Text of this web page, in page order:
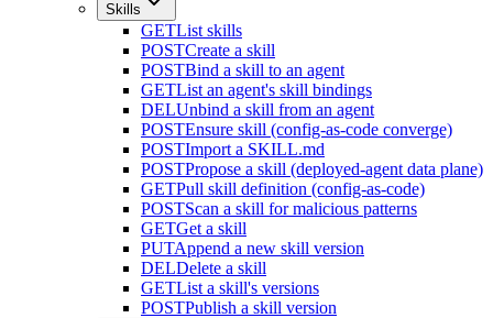
Skills
GETList skills
POSTCreate a skill
POSTBind a skill to an agent
GETList an agent's skill bindings
DELUnbind a skill from an agent
POSTEnsure skill (config-as-code converge)
POSTImport a SKILL.md
POSTPropose a skill (deployed-agent data plane)
GETPull skill definition (config-as-code)
POSTScan a skill for malicious patterns
GETGet a skill
PUTAppend a new skill version
DELDelete a skill
GETList a skill's versions
POSTPublish a skill version